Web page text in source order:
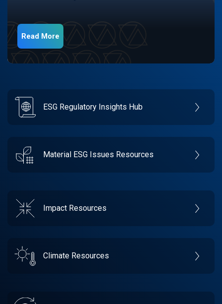
Read More
ESG Regulatory Insights Hub
Material ESG Issues Resources
Impact Resources
Climate Resources